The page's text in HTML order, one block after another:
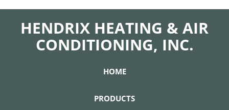
HENDRIX HEATING & AIR
CONDITIONING, INC.
HOME
PRODUCTS